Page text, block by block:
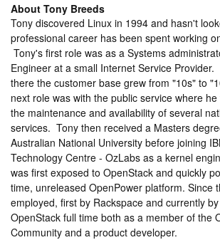
About Tony Breeds
Tony discovered Linux in 1994 and hasn't
professional career has been spent working
Tony's first role was as a Systems
Engineer at a small Internet Service
there the customer base grew from "10s" to
next role was with the public service where
the maintenance and availability of several
services. Tony then received a Masters
Australian National University before joining
Technology Centre - OzLabs as a kernel
was first exposed to OpenStack and quickly
time, unreleased OpenPower platform. Since
employed, first by Rackspace and currently
OpenStack full time both as a member of the
Community and a product developer.